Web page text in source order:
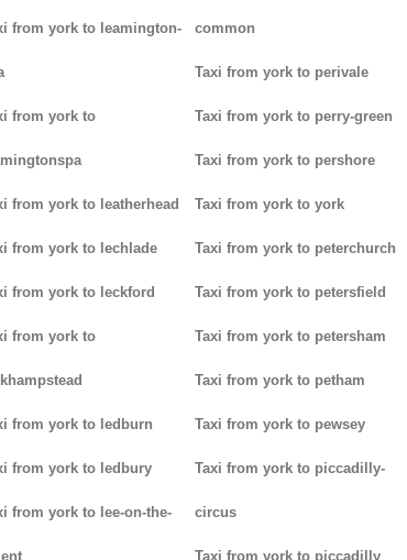
from york to leamington-
from york to
from york to leatherhead
from york to lechlade
from york to leckford
from york to
from york to ledburn
from york to ledbury
from york to lee-on-the-
common
Taxi from york to perivale
Taxi from york to perry-green
Taxi from york to pershore
Taxi from york to york
Taxi from york to peterchurch
Taxi from york to petersfield
Taxi from york to petersham
Taxi from york to petham
Taxi from york to pewsey
Taxi from york to piccadilly-
circus
Taxi from york to piccadilly